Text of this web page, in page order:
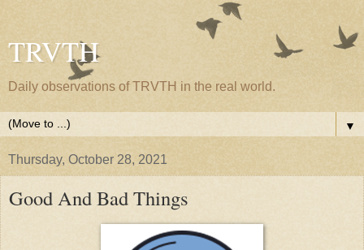
TRVTH
Daily observations of TRVTH in the real world.
▼
Thursday, October 28, 2021
Good And Bad Things